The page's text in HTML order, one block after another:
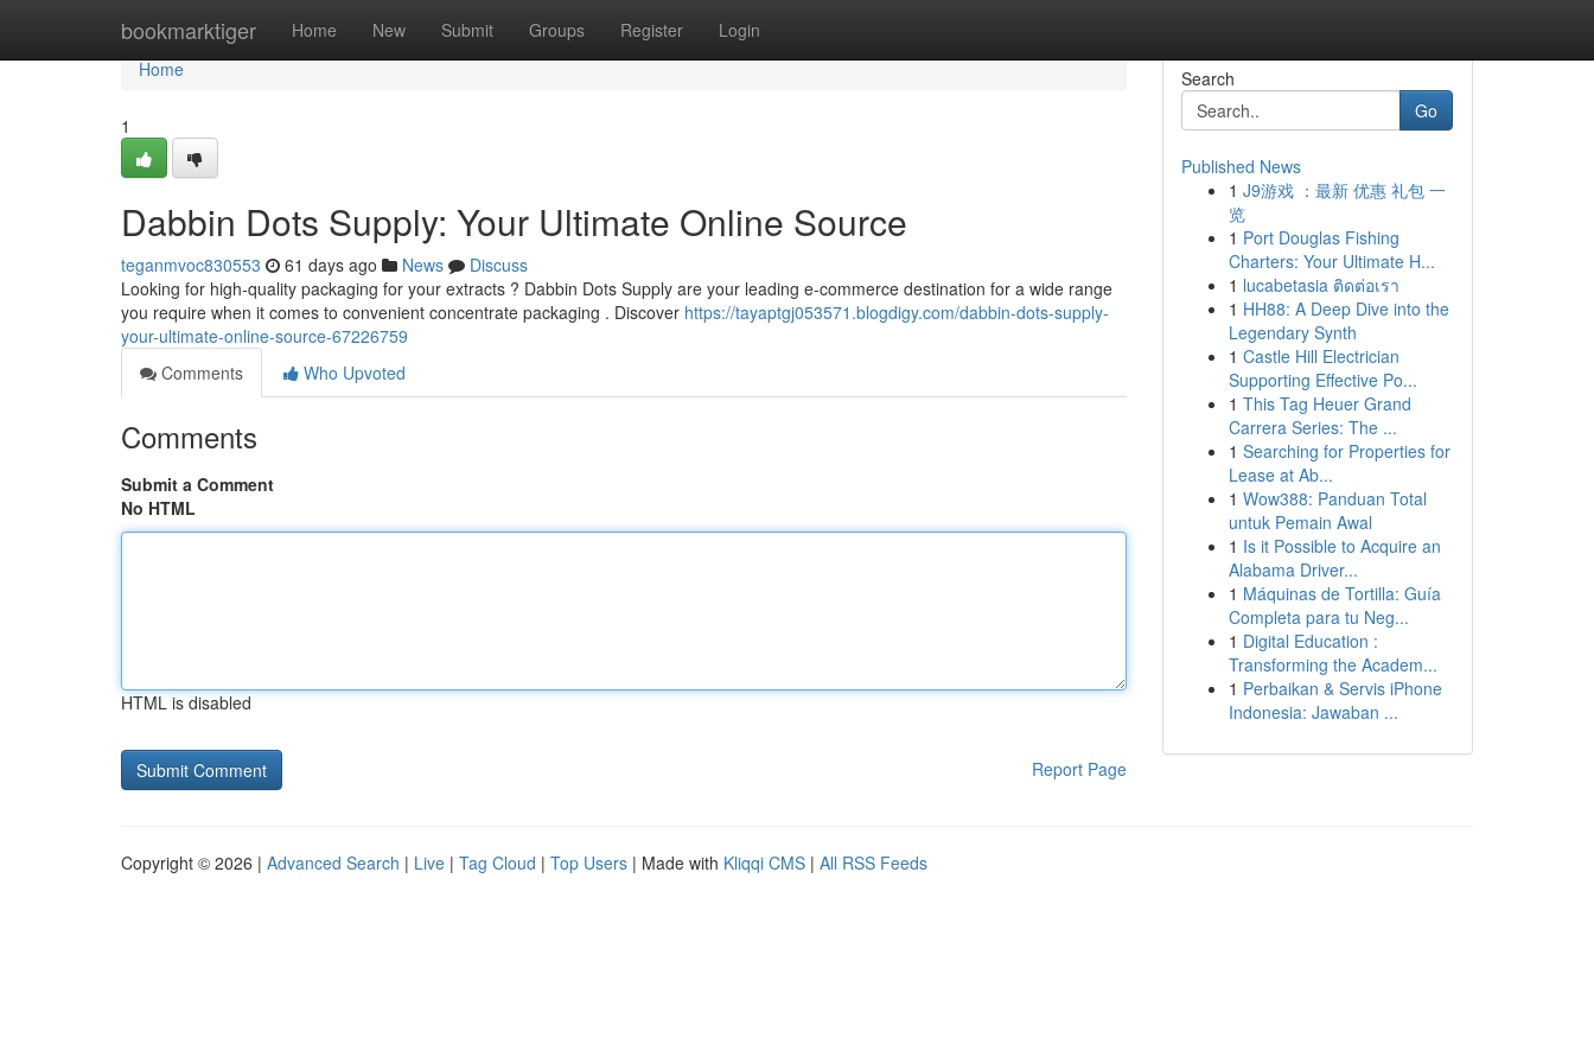
bookmarktiger Home New Submit Groups Register Login
Home
Home
1
Dabbin Dots Supply: Your Ultimate Online Source
teganmvoc830553 61 days ago News
Discuss
Looking for high-quality packaging for your extracts ? Dabbin Dots Supply are your leading e-commerce destination for a wide range
you require when it comes to convenient concentrate packaging . Discover https://tayaptgj053571.blogdigy.com/dabbin-dots-supply-
your-ultimate-online-source-67226759
Comments
Who Upvoted
Comments
Submit a Comment
No HTML
HTML is disabled
Report Page
Search
Go
Published News
1 J9游戏 ：最新 优惠 礼包 一
览
1 Port Douglas Fishing
Charters: Your Ultimate H...
1 lucabetasia ติดต่อเรา
1 HH88: A Deep Dive into the
Legendary Synth
1 Castle Hill Electrician
Supporting Effective Po...
1 This Tag Heuer Grand
Carrera Series: The ...
1 Searching for Properties for
Lease at Ab...
1 Wow388: Panduan Total
untuk Pemain Awal
1 Is it Possible to Acquire an
Alabama Driver...
1 Máquinas de Tortilla: Guía
Completa para tu Neg...
1 Digital Education :
Transforming the Academ...
1 Perbaikan & Servis iPhone
Indonesia: Jawaban ...
Copyright © 2026 | Advanced Search | Live | Tag Cloud | Top Users | Made with Kliqqi CMS | All RSS Feeds